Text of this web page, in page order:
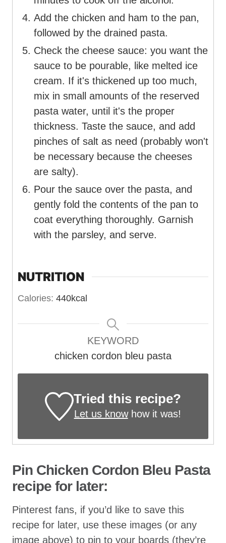
Add the chicken and ham to the pan,
followed by the drained pasta.
Check the cheese sauce: you want the
sauce to be pourable, like melted ice
cream. If it's thickened up too much,
mix in small amounts of the reserved
pasta water, until it's the proper
thickness. Taste the sauce, and add
pinches of salt as need (probably won't
be necessary because the cheeses
are salty).
Pour the sauce over the pasta, and
gently fold the contents of the pan to
coat everything thoroughly. Garnish
with the parsley, and serve.
NUTRITION
Calories: 440kcal
KEYWORD
chicken cordon bleu pasta
Tried this recipe?
Let us knowhow it was!
Pin Chicken Cordon Bleu Pasta
recipe for later:
Pinterest fans, if you’d like to save this
recipe for later, use these images (or any
image above) to pin to your boards (they’re